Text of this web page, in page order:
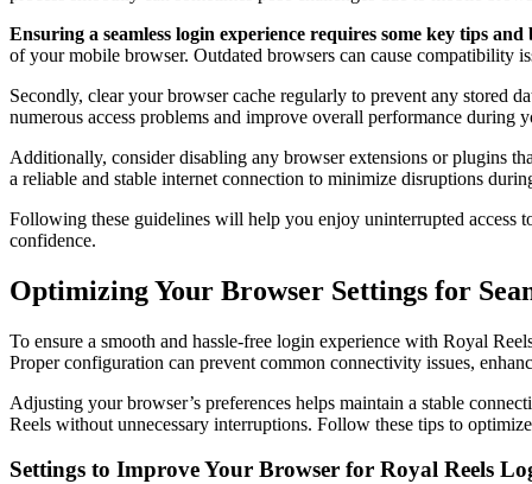
Ensuring a seamless login experience requires some key tips and
of your mobile browser. Outdated browsers can cause compatibility
Secondly, clear your browser cache regularly to prevent any stored
numerous access problems and improve overall performance during
Additionally, consider disabling any browser extensions or plugins
a reliable and stable internet connection to minimize disruptions
Following these guidelines will help you enjoy uninterrupted access
confidence.
Optimizing Your Browser Settings for
To ensure a smooth and hassle-free login experience with Royal
Proper configuration can prevent common connectivity issues,
Adjusting your browser’s preferences helps maintain a stable
Reels without unnecessary interruptions. Follow these tips to
Settings to Improve Your Browser for Royal Reels